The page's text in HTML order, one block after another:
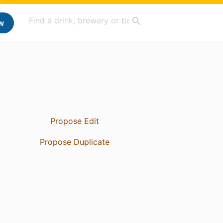
Propose Edit
Propose Duplicate